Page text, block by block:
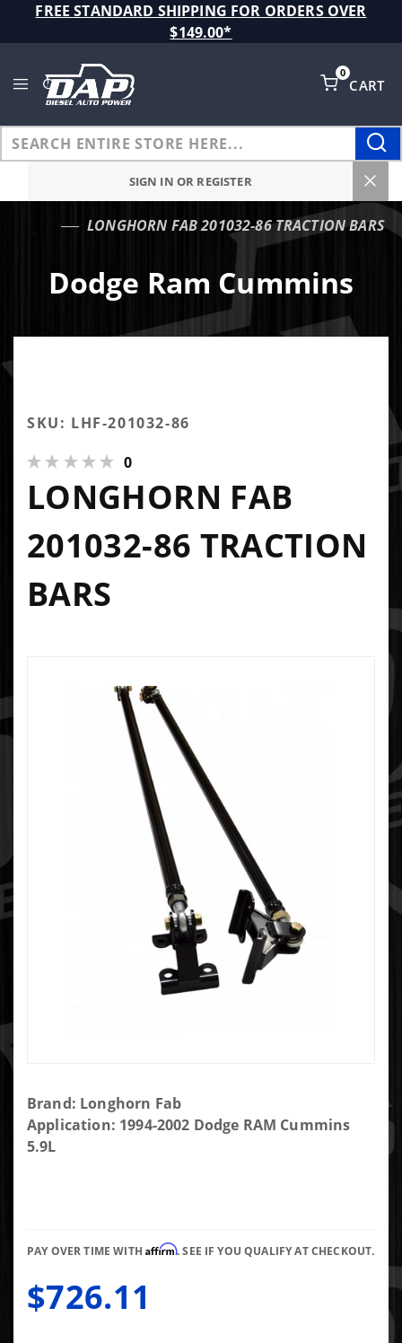
FREE STANDARD SHIPPING FOR ORDERS OVER
$149.00*
CART
0
SIGN IN OR REGISTER
LONGHORN FAB 201032-86 TRACTION BARS
Dodge Ram Cummins
SKU: LHF-201032-86
0
LONGHORN FAB
201032-86 TRACTION
BARS
Purchase
LONGHORN
FAB
Brand: Longhorn Fab
Application: 1994-2002 Dodge RAM Cummins
5.9L
PAY OVER TIME WITHAffirm. SEE IF YOU QUALIFY AT CHECKOUT.
$726.11